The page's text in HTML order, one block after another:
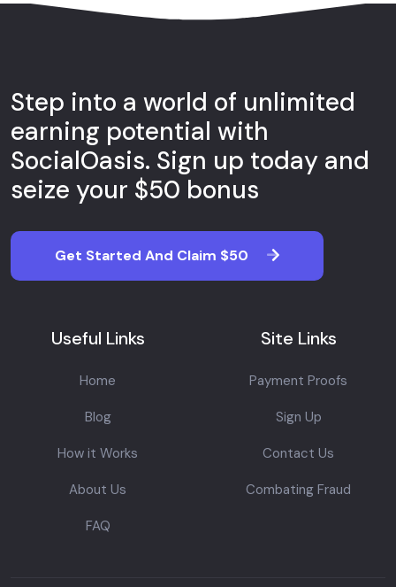
Step into a world of unlimited
earning potential with
SocialOasis. Sign up today and
seize your $50 bonus
Get Started And Claim $50
Useful Links
Home
Blog
How it Works
About Us
FAQ
Site Links
Payment Proofs
Sign Up
Contact Us
Combating Fraud